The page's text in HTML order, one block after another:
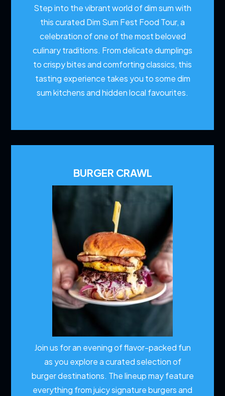
Step into the vibrant world of dim sum with
this curated Dim Sum Fest Food Tour, a
celebration of one of the most beloved
culinary traditions. From delicate dumplings
to crispy bites and comforting classics, this
tasting experience takes you to some dim
sum kitchens and hidden local favourites.
BURGER CRAWL
Join us for an evening of flavor-packed fun
as you explore a curated selection of
burger destinations. The lineup may feature
everything from juicy signature burgers and